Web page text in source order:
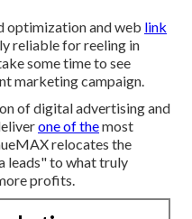
optimization and web link
reliable for reeling in
some time to see
marketing campaign.
of digital advertising and
one of themost
relocates the
leads" to what truly
profits.